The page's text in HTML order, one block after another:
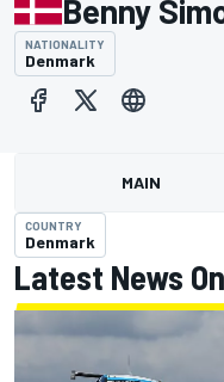
Benny
NATIONALITY
Denmark
MAIN
COUNTRY
Denmark
Latest News